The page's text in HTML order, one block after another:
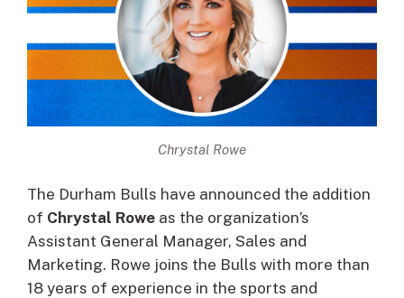
Chrystal Rowe
The Durham Bulls have announced the addition
of Chrystal Rowe as the organization’s
Assistant General Manager, Sales and
Marketing. Rowe joins the Bulls with more than
18 years of experience in the sports and